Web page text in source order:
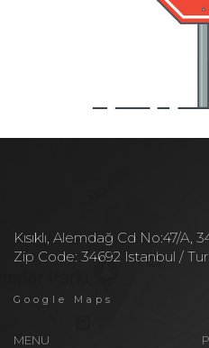
Kısıklı, Alemdağ Cd No:47/A,
Zip Code: 34692 Istanbul /
Google Maps
MENU